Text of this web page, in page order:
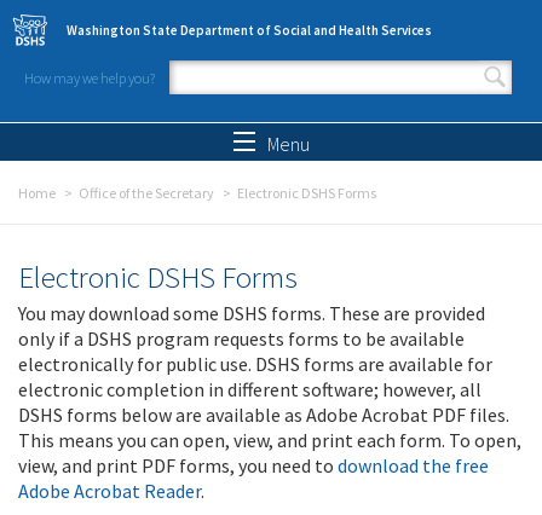
Skip to main content
Washington State Department of Social and Health Services
How may we help you?
Search form
Menu
Home Office of the Secretary Electronic DSHS Forms
Electronic DSHS Forms
You may download some DSHS forms. These are provided
only if a DSHS program requests forms to be available
electronically for public use. DSHS forms are available for
electronic completion in different software; however, all
DSHS forms below are available as Adobe Acrobat PDF files.
This means you can open, view, and print each form. To open,
view, and print PDF forms, you need to download the free
Adobe Acrobat Reader.